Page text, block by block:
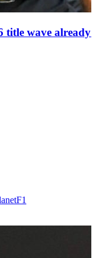
title wave already